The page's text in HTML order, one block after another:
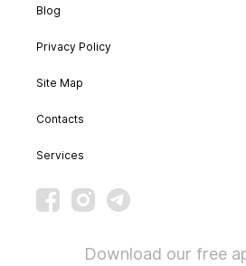
Blog
Privacy Policy
Site Map
Contacts
Services
Download our free